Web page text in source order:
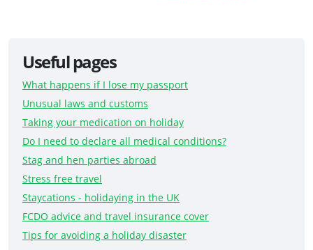
Useful pages
What happens if I lose my passport
Unusual laws and customs
Taking your medication on holiday
Do I need to declare all medical conditions?
Stag and hen parties abroad
Stress free travel
Staycations - holidaying in the UK
FCDO advice and travel insurance cover
Tips for avoiding a holiday disaster